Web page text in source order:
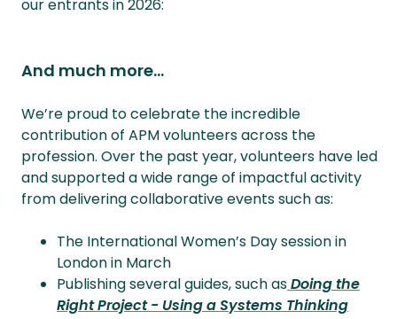
our entrants in 2026:
And much more...
We’re proud to celebrate the incredible
contribution of APM volunteers across the
profession. Over the past year, volunteers have led
and supported a wide range of impactful activity
from delivering collaborative events such as:
The International Women’s Day session in
London in March
Publishing several guides, such asDoing the
Right Project - Using a Systems Thinking